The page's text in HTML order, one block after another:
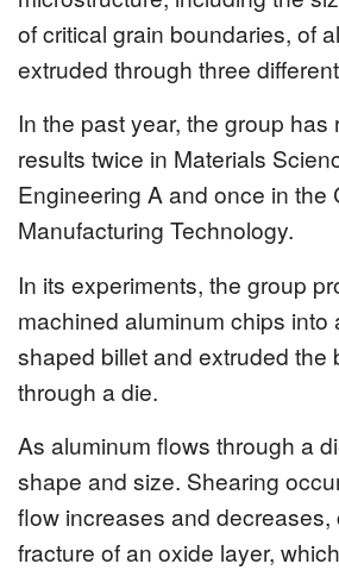
of critical grain boundaries, of
extruded through three
In the past year, the group has
results twice in Materials
Engineering A and once in the
Manufacturing Technology.
In its experiments, the group
machined aluminum chips into
shaped billet and extruded the
through a die.
As aluminum flows through a
shape and size. Shearing
flow increases and decreases,
fracture of an oxide layer,